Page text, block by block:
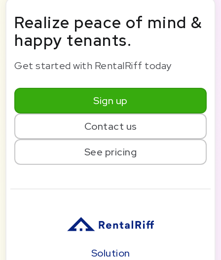
Realize peace of mind &
happy tenants.
Get started with RentalRiff today
Sign up
Contact us
See pricing
Solution